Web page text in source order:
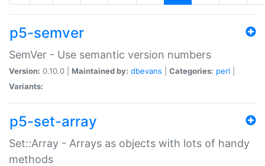
p5-semver
SemVer - Use semantic version numbers
Version: 0.10.0 | Maintained by: dbevans Categories: perl
Variants:
p5-set-array
Set::Array - Arrays as objects with lots of handy
methods